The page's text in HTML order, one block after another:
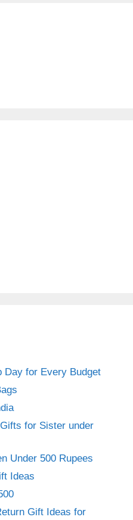
Day for Every Budget
for Sister under
Under 500 Rupees
Ideas
Gift Ideas for